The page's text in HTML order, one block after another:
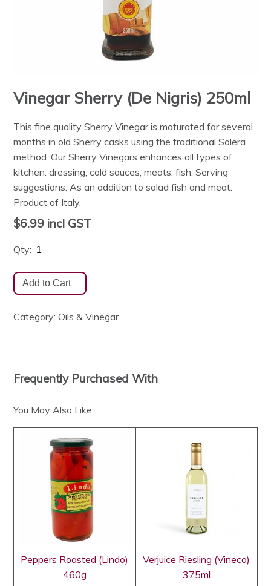
Vinegar Sherry (De Nigris) 250ml
This fine quality Sherry Vinegar is maturated for several
months in old Sherry casks using the traditional Solera
method. Our Sherry Vinegars enhances all types of
kitchen: dressing, cold sauces, meats, fish. Serving
suggestions: As an addition to salad fish and meat.
Product of Italy.
$6.99 incl GST
Qty:
Category:Oils & Vinegar
Frequently Purchased With
You May Also Like:
Peppers Roasted (Lindo)
460g
Verjuice Riesling (Vineco)
375ml